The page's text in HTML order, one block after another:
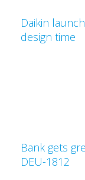
Daikin
design time
Bank gets
DEU-1812